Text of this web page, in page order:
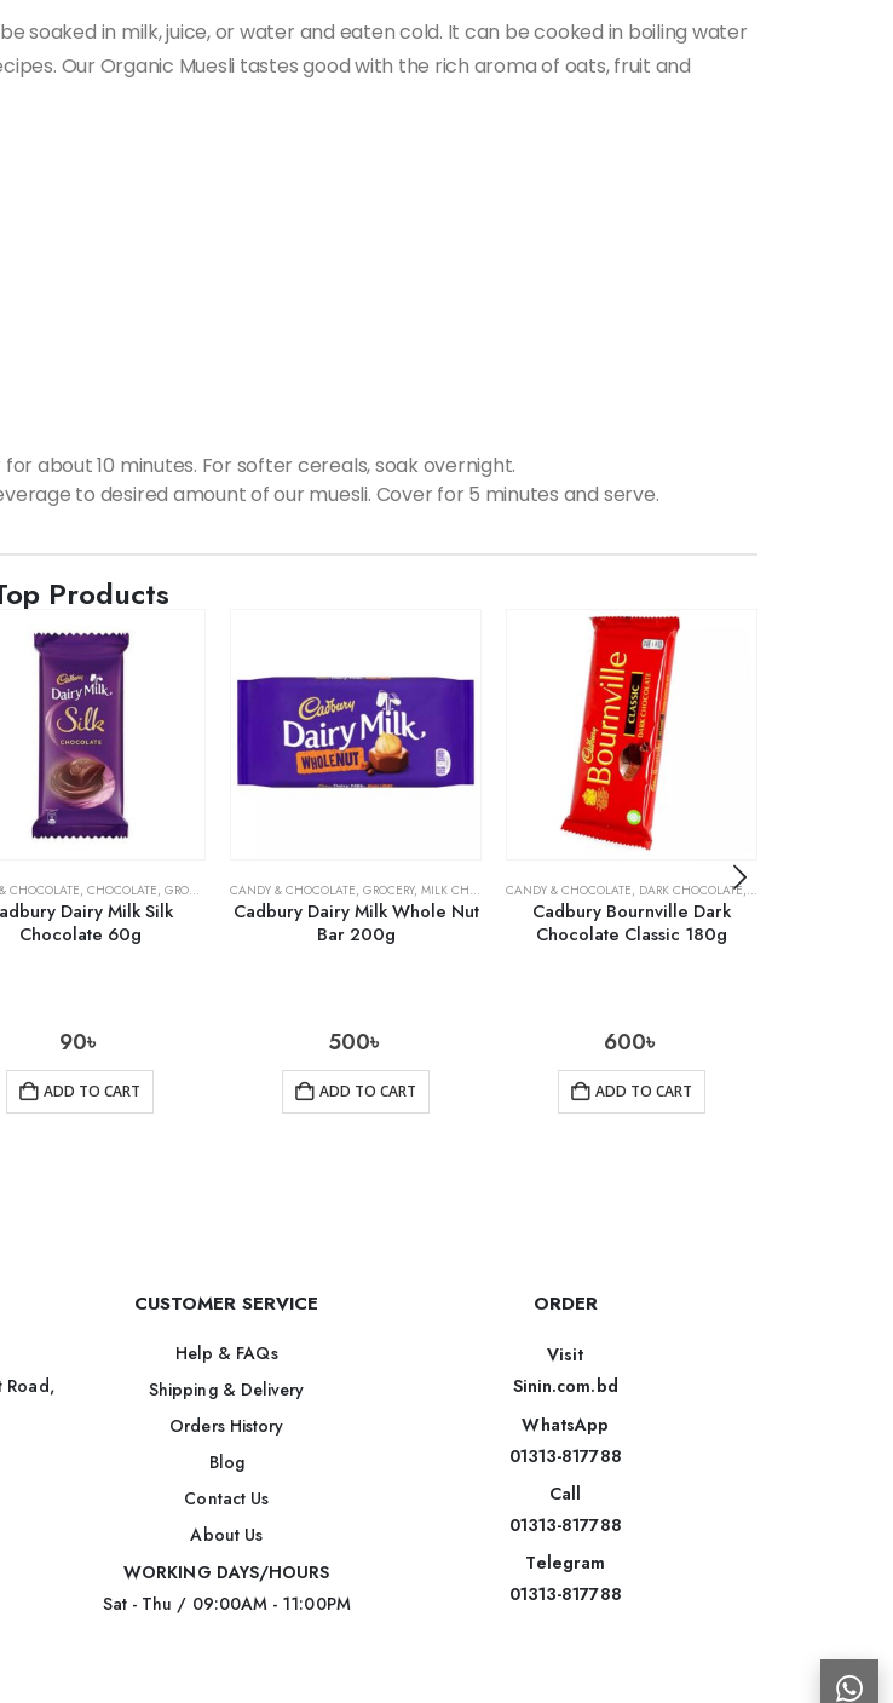
soaked in milk, juice, or water and eaten cold. It can be cooked in boiling water
Our Organic Muesli tastes good with the rich aroma of oats, fruit and
about 10 minutes. For softer cereals, soak overnight.
to desired amount of our muesli. Cover for 5 minutes and serve.
Products
CHOCOLATE, CHOCOLATE, GROCERY
Dairy Milk Silk
Chocolate 60g
90৳
ADD TO CART
CANDY & CHOCOLATE, GROCERY, MILK CHOCOLATE
Cadbury Dairy Milk Whole Nut
Bar 200g
500৳
ADD TO CART
CANDY & CHOCOLATE, DARK CHOCOLATE, GROCERY
Cadbury Bournville Dark
Chocolate Classic 180g
600৳
ADD TO CART
Road,
CUSTOMER SERVICE
Help & FAQs
Shipping & Delivery
Orders History
Blog
Contact Us
About Us
WORKING DAYS/HOURS
Sat - Thu / 09:00AM - 11:00PM
ORDER
Visit
Sinin.com.bd
WhatsApp
01313-817788
Call
01313-817788
Telegram
01313-817788